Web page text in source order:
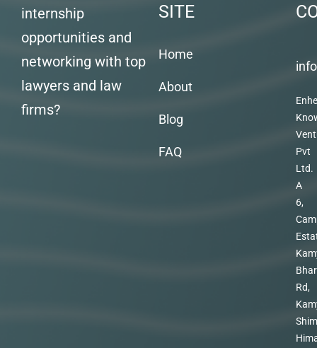
internship
opportunities and
networking with top
lawyers and law
firms?
SITE
Home
About
Blog
FAQ
Pvt
Ltd.
A
6,
Rd,